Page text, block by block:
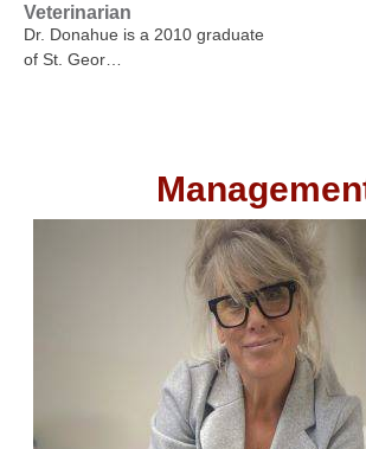
Veterinarian
Dr. Donahue is a 2010 graduate
of St. Geor…